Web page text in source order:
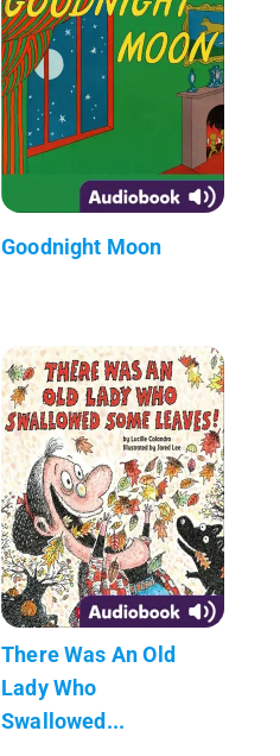
Goodnight Moon
There Was An Old
Lady Who
Swallowed...